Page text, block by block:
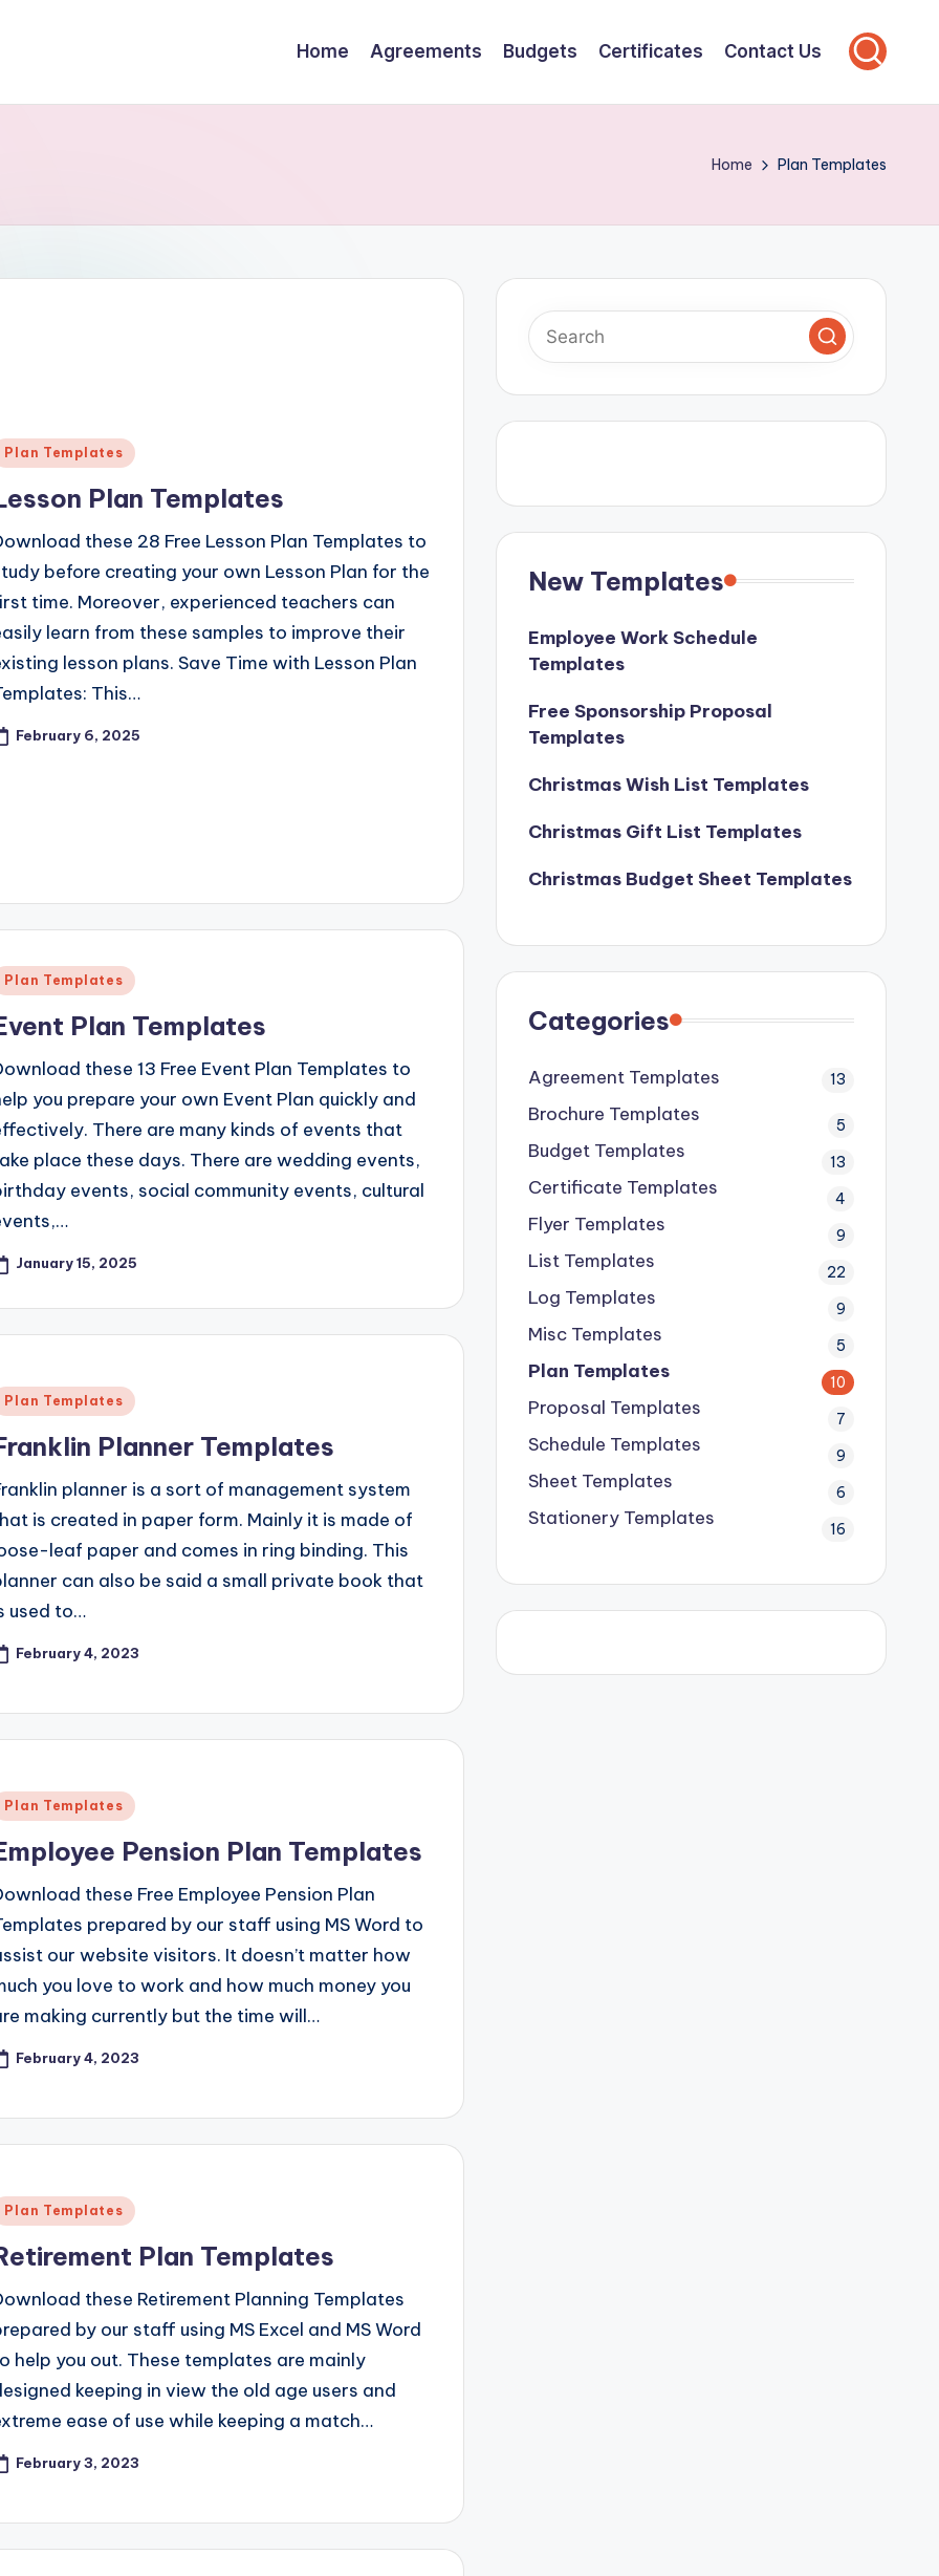
Home Agreements Budgets Certificates Contact Us
Home Plan Templates
Plan Templates
Plan Templates
these 28 Free Lesson Plan Templates to
before creating your own Lesson Plan for the
time. Moreover, experienced teachers can
learn from these samples to improve their
lesson plans. Save Time with Lesson Plan
This…
February 6, 2025
Plan Templates
Plan Templates
these 13 Free Event Plan Templates to
you prepare your own Event Plan quickly and
There are many kinds of events that
place these days. There are wedding events,
events, social community events, cultural
January 15, 2025
Plan Templates
Planner Templates
planner is a sort of management system
is created in paper form. Mainly it is made of
leaf paper and comes in ring binding. This
can also be said a small private book that
used to…
February 4, 2023
Plan Templates
Pension Plan Templates
these Free Employee Pension Plan
prepared by our staff using MS Word to
our website visitors. It doesn’t matter how
you love to work and how much money you
making currently but the time will…
February 4, 2023
Plan Templates
Plan Templates
these Retirement Planning Templates
by our staff using MS Excel and MS Word
help you out. These templates are mainly
keeping in view the old age users and
ease of use while keeping a match…
February 3, 2023
New Templates
Employee Work Schedule
Templates
Free Sponsorship Proposal
Templates
Christmas Wish List Templates
Christmas Gift List Templates
Christmas Budget Sheet Templates
Categories
Agreement Templates 13
Brochure Templates 5
Budget Templates 13
Certificate Templates 4
Flyer Templates 9
List Templates 22
Log Templates 9
Misc Templates 5
Plan Templates 10
Proposal Templates 7
Schedule Templates 9
Sheet Templates 6
Stationery Templates 16